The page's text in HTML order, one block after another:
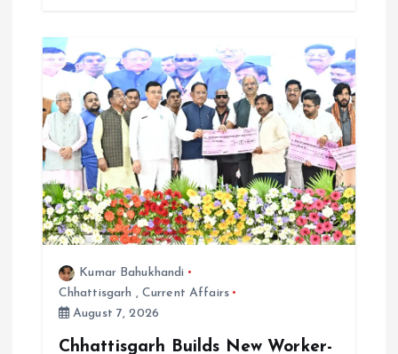
Kumar Bahukhandi
Chhattisgarh , Current Affairs
August 7, 2026
Chhattisgarh Builds New Worker-